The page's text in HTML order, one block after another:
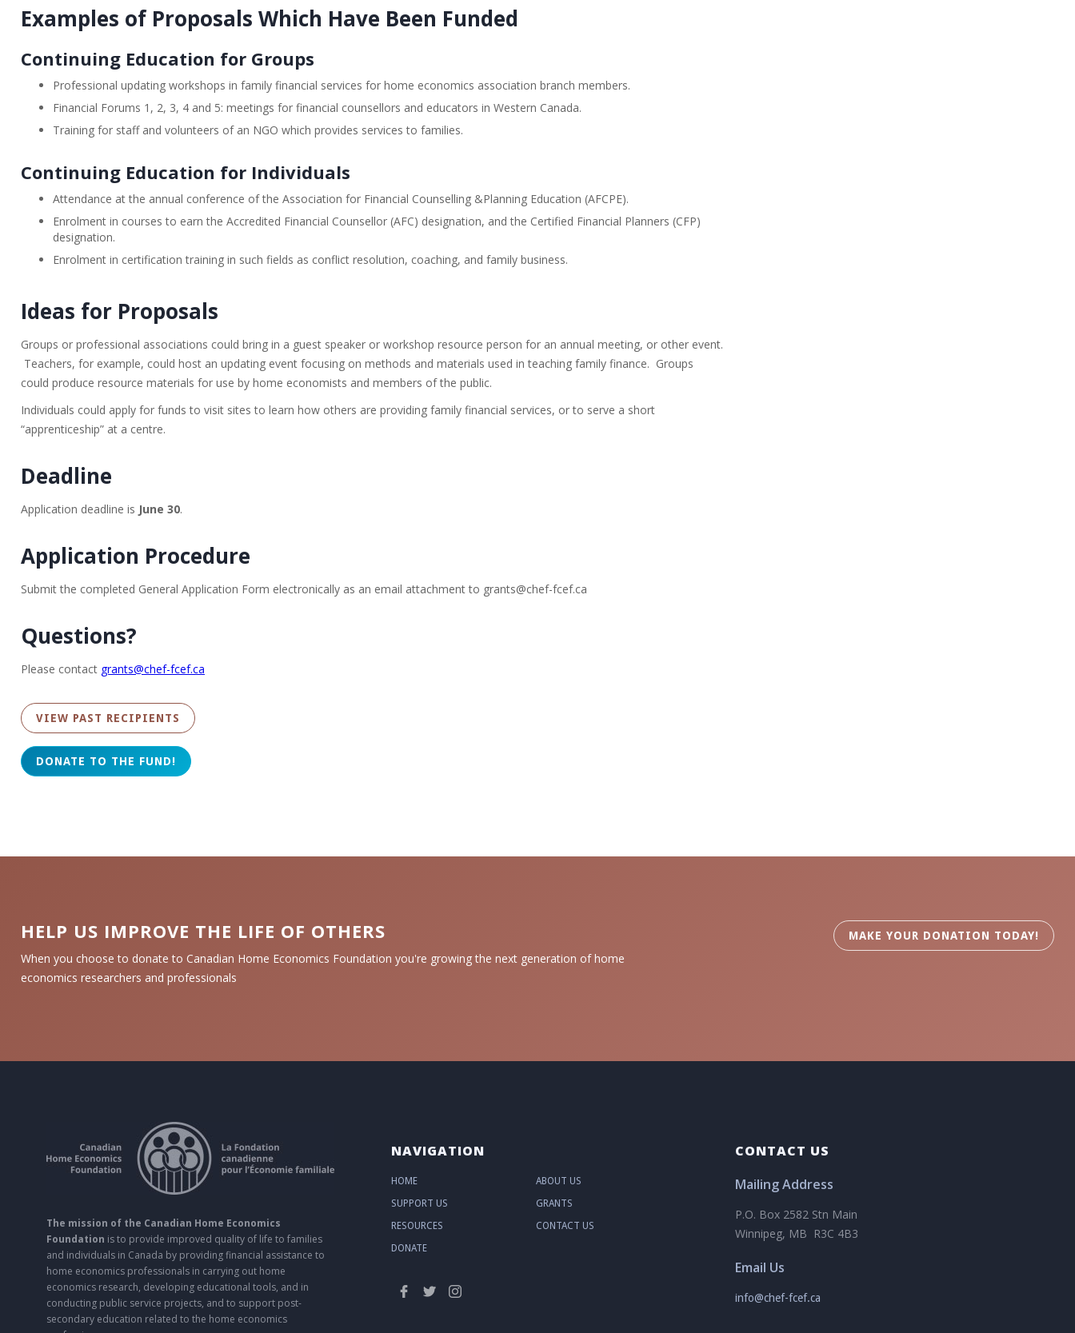
Examples of Proposals Which Have Been Funded
Continuing Education for Groups
Professional updating workshops in family financial services for home economics association branch members.
Financial Forums 1, 2, 3, 4 and 5: meetings for financial counsellors and educators in Western Canada.
Training for staff and volunteers of an NGO which provides services to families.
Continuing Education for Individuals
Attendance at the annual conference of the Association for Financial Counselling &Planning Education (AFCPE).
Enrolment in courses to earn the Accredited Financial Counsellor (AFC) designation, and the Certified Financial Planners (CFP)
designation.
Enrolment in certification training in such fields as conflict resolution, coaching, and family business.
Ideas for Proposals
Groups or professional associations could bring in a guest speaker or workshop resource person for an annual meeting, or other event.
Teachers, for example, could host an updating event focusing on methods and materials used in teaching family finance. Groups
could produce resource materials for use by home economists and members of the public.
Individuals could apply for funds to visit sites to learn how others are providing family financial services, or to serve a short
“apprenticeship” at a centre.
Deadline
Application deadline is June 30.
Application Procedure
Submit the completed General Application Form electronically as an email attachment to grants@chef-fcef.ca
Questions?
Please contact grants@chef-fcef.ca
VIEW PAST RECIPIENTS
HELP US IMPROVE THE LIFE OF OTHERS
When you choose to donate to Canadian Home Economics Foundation you're growing the next generation of home
economics researchers and professionals
MAKE YOUR DONATION TODAY!
The mission of the Canadian Home Economics
Foundation is to provide improved quality of life to families
and individuals in Canada by providing financial assistance to
home economics professionals in carrying out home
economics research, developing educational tools, and in
conducting public service projects, and to support post-
secondary education related to the home economics
NAVIGATION
HOME
ABOUT US
SUPPORT US
GRANTS
RESOURCES
CONTACT US
DONATE
CONTACT US
Mailing Address
P.O. Box 2582 Stn Main
Winnipeg, MB R3C 4B3
Email Us
info@chef-fcef.ca